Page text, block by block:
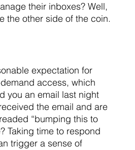
their inboxes? Well,
the other side of the coin.
expectation for
access, which
you an email last night
the email and are
“bumping this to
Taking time to respond
trigger a sense of